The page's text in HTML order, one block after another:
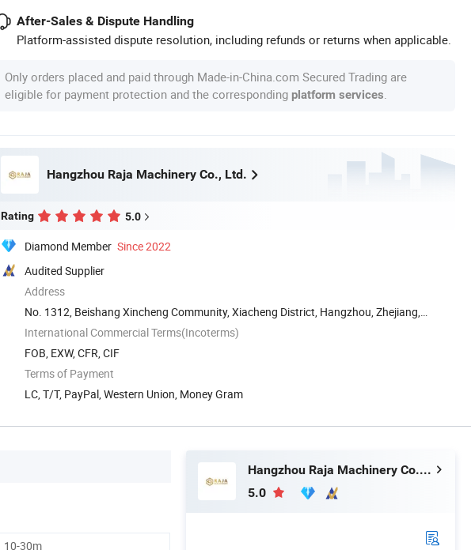
After-Sales & Dispute Handling
Platform-assisted dispute resolution, including refunds or returns when applicable.
Only orders placed and paid through Made-in-China.com Secured Trading are
eligible for payment protection and the corresponding platform services
Hangzhou Raja Machinery Co., Ltd.
Rating 5.0
Diamond Member Since 2022
Audited Supplier
Address
No. 1312, Beishang Xincheng Community, Xiacheng District, Hangzhou, Zhejiang,
China
International Commercial Terms(Incoterms)
FOB, EXW, CFR, CIF
Terms of Payment
LC, T/T, PayPal, Western Union, Money Gram
10-30m
Hangzhou Raja Machinery Co., Ltd.
5.0